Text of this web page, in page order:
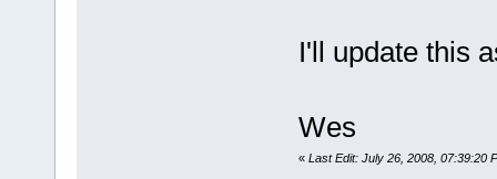
I'll update this
Wes
« Last Edit: July 26, 2008, 07:39:20